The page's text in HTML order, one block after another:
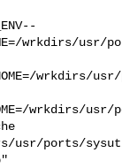
wrkdirs/
wrkdirs/
usr/ports/